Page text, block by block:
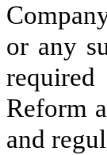
or any
Reform
and